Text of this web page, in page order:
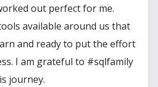
out perfect for me.
available around us that
and ready to put the effort
I am grateful to #sqlfamily
journey.